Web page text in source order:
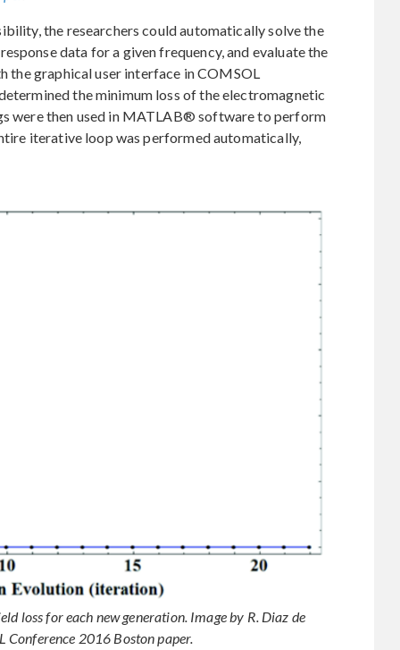
the researchers could automatically solve the
data for a given frequency, and evaluate the
graphical user interface in COMSOL
the minimum loss of the electromagnetic
were then used in MATLAB® software to perform
iterative loop was performed automatically,
loss for each new generation. Image by R. Diaz de
Conference 2016 Boston paper.